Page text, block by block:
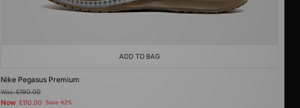
ADD TO BAG
Nike Pegasus Premium
Was£190.00
Now £110.00 Save 42%